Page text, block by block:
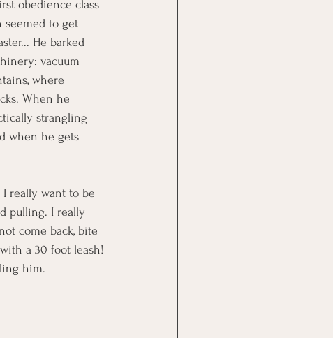
obedience class
seemed to get
He barked
vacuum
where
When he
strangling
when he gets
really want to be
pulling. I really
come back, bite
a 30 foot leash!
him.